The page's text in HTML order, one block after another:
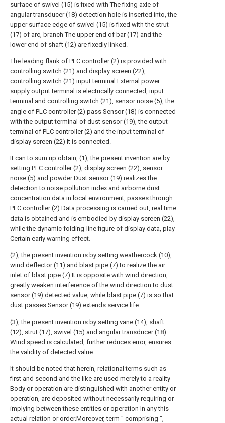
surface of swivel (15) is fixed with The fixing axle of
angular transducer (18) detection hole is inserted into, the
upper surface edge of swivel (15) is fixed with the strut
(17) of arc, branch The upper end of bar (17) and the
lower end of shaft (12) are fixedly linked.
The leading flank of PLC controller (2) is provided with
controlling switch (21) and display screen (22),
controlling switch (21) input terminal External power
supply output terminal is electrically connected, input
terminal and controlling switch (21), sensor noise (5), the
angle of PLC controller (2) pass Sensor (18) is connected
with the output terminal of dust sensor (19), the output
terminal of PLC controller (2) and the input terminal of
display screen (22) It is connected.
It can to sum up obtain, (1), the present invention are by
setting PLC controller (2), display screen (22), sensor
noise (5) and powder Dust sensor (19) realizes the
detection to noise pollution index and airborne dust
concentration data in local environment, passes through
PLC controller (2) Data processing is carried out, real time
data is obtained and is embodied by display screen (22),
while the dynamic folding-line figure of display data, play
Certain early warning effect.
(2), the present invention is by setting weathercock (10),
wind deflector (11) and blast pipe (7) to realize the air
inlet of blast pipe (7) It is opposite with wind direction,
greatly weaken interference of the wind direction to dust
sensor (19) detected value, while blast pipe (7) is so that
dust passes Sensor (19) extends service life.
(3), the present invention is by setting vane (14), shaft
(12), strut (17), swivel (15) and angular transducer (18)
Wind speed is calculated, further reduces error, ensures
the validity of detected value.
It should be noted that herein, relational terms such as
first and second and the like are used merely to a reality
Body or operation are distinguished with another entity or
operation, are deposited without necessarily requiring or
implying between these entities or operation In any this
actual relation or order.Moreover, term " comprising ",